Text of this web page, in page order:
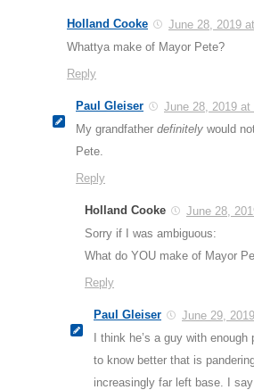
Holland Cooke
June 28, 2019
Whattya make of Mayor Pete?
Reply
Paul Gleiser
June 28, 2019 at
My grandfather definitely would
Pete.
Reply
Holland Cooke
June 28,
Sorry if I was ambiguous:
What do YOU make of Mayor
Reply
Paul Gleiser
June 29,
I think he’s a guy with
to know better that is
increasingly far left base. I